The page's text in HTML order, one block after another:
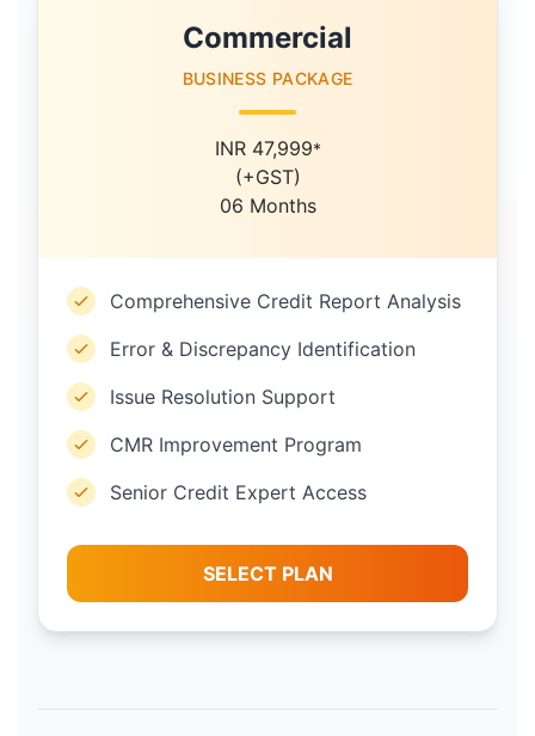
Commercial
BUSINESS PACKAGE
INR 47,999*
(+GST)
06 Months
Comprehensive Credit Report Analysis
Error & Discrepancy Identification
Issue Resolution Support
CMR Improvement Program
Senior Credit Expert Access
SELECT PLAN